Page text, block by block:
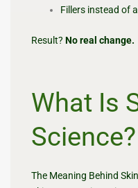
Fillers instead of
Result? No real change.
What Is
Science?
The Meaning Behind